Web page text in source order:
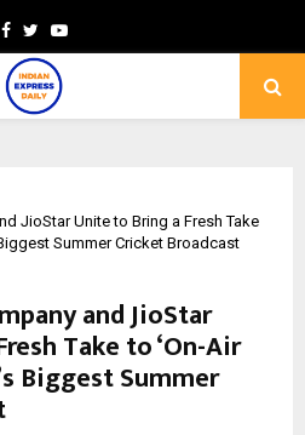
Facebook
TwitterYoutube
JioStar Unite to Bring a Fresh Take
Summer Cricket Broadcast
and JioStar
Take to ‘On-Air
Biggest Summer